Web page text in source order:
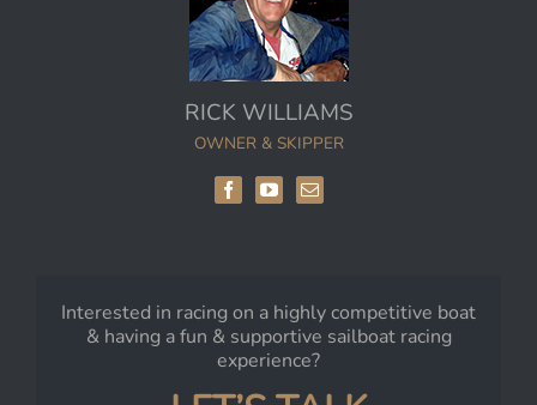
RICK WILLIAMS
OWNER & SKIPPER
Interested in racing on a highly competitive boat
& having a fun & supportive sailboat racing
experience?